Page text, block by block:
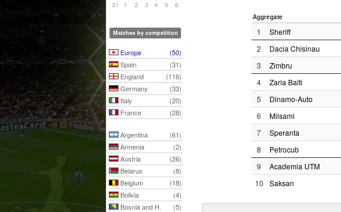
31
1 2 3 4 5 6
Matches by competition
Europe
(50)
Spain
(31)
England
(116)
Germany
(33)
Italy
(20)
France
(28)
Argentina
(61)
Armenia
(2)
Austria
(26)
Belarus
(8)
Belgium
(18)
Bolivia
(4)
Bosnia and H.
(5)
Aggregate
1 Sheriff
2 Dacia Chisinau
3 Zimbru
4 Zaria Balti
5 Dinamo-Auto
6 Milsami
7 Speranta
8 Petrocub
9 Academia UTM
10 Saksan